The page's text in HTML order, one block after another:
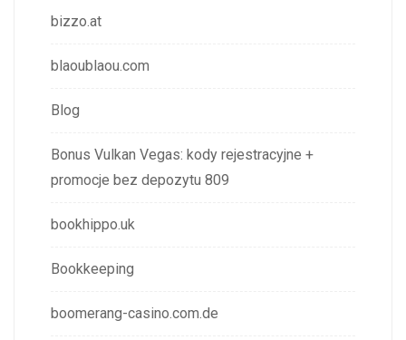
bizzo.at
blaoublaou.com
Blog
Bonus Vulkan Vegas: kody rejestracyjne +
promocje bez depozytu 809
bookhippo.uk
Bookkeeping
boomerang-casino.com.de